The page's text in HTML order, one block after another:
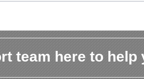
team here to help